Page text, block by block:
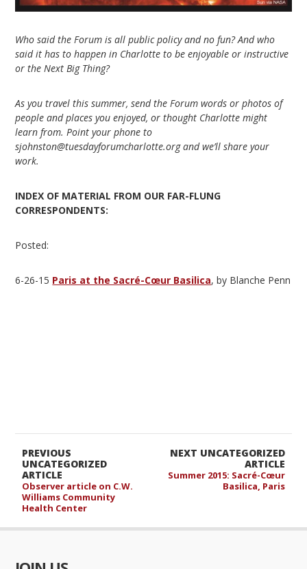
Who said the Forum is all public policy and no fun? And who
said it has to happen in Charlotte to be enjoyable or instructive
or the Next Big Thing?
As you travel this summer, send the Forum words or photos of
people and places you enjoyed, or thought Charlotte might
learn from. Point your phone to
sjohnston@tuesdayforumcharlotte.org and we’ll share your
work.
INDEX OF MATERIAL FROM OUR FAR-FLUNG
CORRESPONDENTS:
Posted:
6-26-15 Paris at the Sacré-Cœur Basilica, by Blanche Penn
NEXT UNCATEGORIZED
ARTICLE
Summer 2015: Sacré-Cœur
Basilica, Paris
PREVIOUS
UNCATEGORIZED
ARTICLE
Observer article on C.W.
Williams Community
Health Center